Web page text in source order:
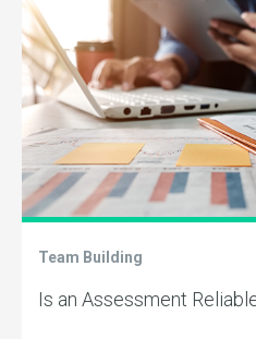
Team Building
Is an Assessment